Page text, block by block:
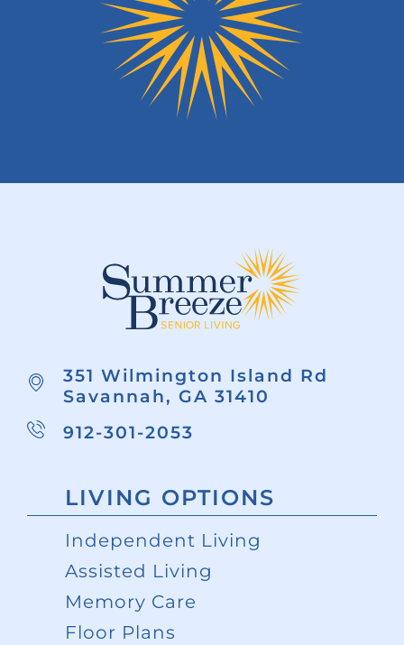
351 Wilmington Island Rd
Savannah, GA 31410
912-301-2053
LIVING OPTIONS
Independent Living
Assisted Living
Memory Care
Floor Plans